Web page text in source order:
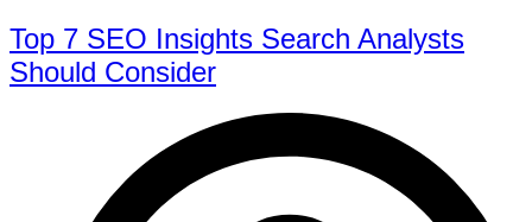
Top 7 SEO Insights Search Analysts
Should Consider